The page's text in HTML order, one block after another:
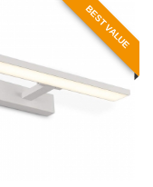
BEST VALUE